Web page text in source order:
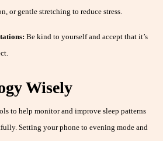
or gentle stretching to reduce stress.
Be kind to yourself and accept that it’s
Wisely
to help monitor and improve sleep patterns
Setting your phone to evening mode and